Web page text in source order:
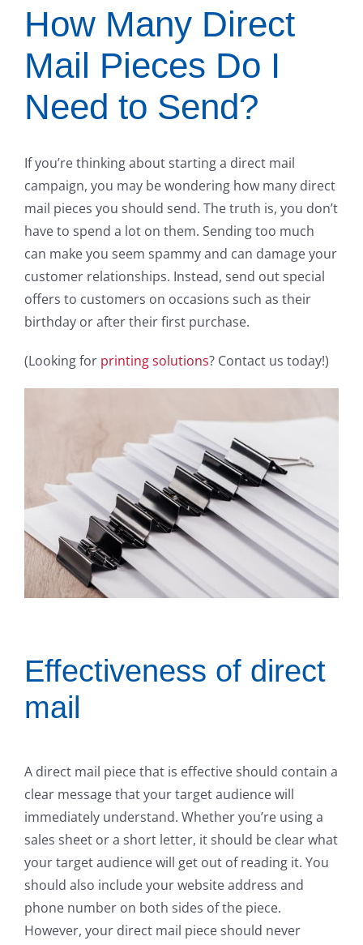
How Many Direct
Mail Pieces Do I
Need to Send?
If you’re thinking about starting a direct mail
campaign, you may be wondering how many direct
mail pieces you should send. The truth is, you don’t
have to spend a lot on them. Sending too much
can make you seem spammy and can damage your
customer relationships. Instead, send out special
offers to customers on occasions such as their
birthday or after their first purchase.
(Looking for printing solutions? Contact us today!)
Effectiveness of direct
mail
A direct mail piece that is effective should contain a
clear message that your target audience will
immediately understand. Whether you’re using a
sales sheet or a short letter, it should be clear what
your target audience will get out of reading it. You
should also include your website address and
phone number on both sides of the piece.
However, your direct mail piece should never